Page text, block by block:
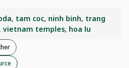
, tam coc, ninh binh, trang
, vietnam temples, hoa lu